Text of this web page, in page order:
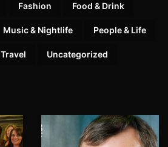
Fashion Food & Drink
Music & Nightlife People & Life
Travel Uncategorized